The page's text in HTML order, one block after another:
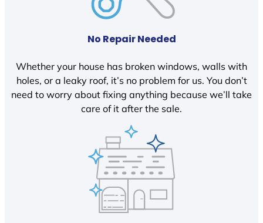
No Repair Needed
Whether your house has broken windows, walls with
holes, or a leaky roof, it’s no problem for us. You don’t
need to worry about fixing anything because we’ll take
care of it after the sale.